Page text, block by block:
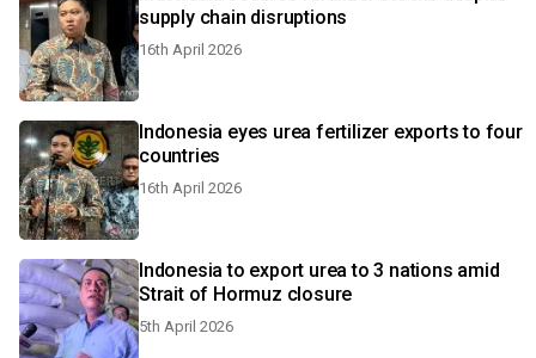
supply chain disruptions
16th April 2026
Indonesia eyes urea fertilizer exports to four
countries
16th April 2026
Indonesia to export urea to 3 nations amid
Strait of Hormuz closure
5th April 2026